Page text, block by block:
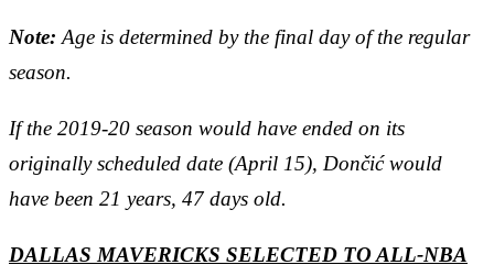
Note: Age is determined by the final day of the regular
season.
If the 2019-20 season would have ended on its
originally scheduled date (April 15), Dončić would
have been 21 years, 47 days old.
DALLAS MAVERICKS SELECTED TO ALL-NBA